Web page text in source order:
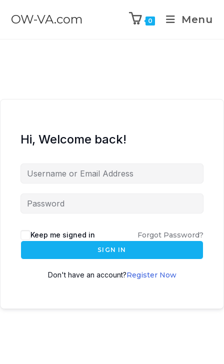
OW-VA.com 0 Menu
Hi, Welcome back!
Keep me signed in Forgot Password?
SIGN IN
Don't have an account?Register Now